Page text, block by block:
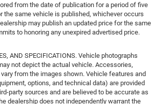
from the date of publication for a period of five
the same vehicle is published, whichever occurs
may publish an updated price for the same
to honoring any unexpired advertised price.
AND SPECIFICATIONS. Vehicle photographs
not depict the actual vehicle. Accessories,
from the images shown. Vehicle features and
options, and technical data) are provided
party sources and are believed to be accurate as
dealership does not independently warrant the